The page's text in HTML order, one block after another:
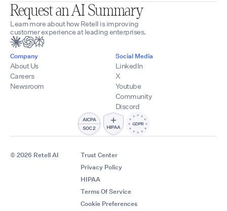
Request an AI Summary
Learn more about how Retell is improving
customer experience at leading enterprises.
Company
About Us
Careers
Newsroom
Social Media
LinkedIn
X
Youtube
Community
Discord
© 2026 Retell AI
Trust Center
Privacy Policy
HIPAA
Terms Of Service
Cookie Preferences